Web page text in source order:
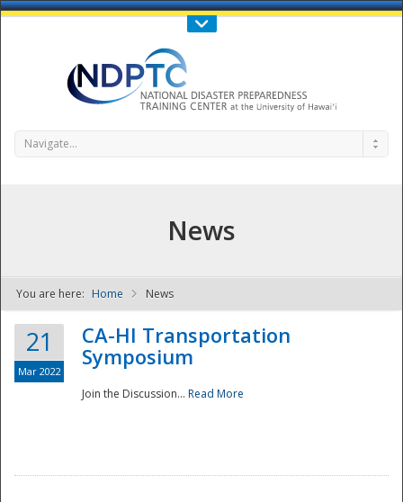
Call Us : 808-956-0600
NDPTC - The
Navigate...
News
You are here: Home News
21
Mar 2022
CA-HI Transportation
Symposium
Join the Discussion... Read More